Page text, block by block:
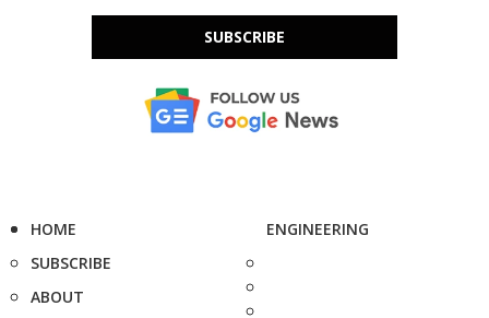
SUBSCRIBE
HOME
SUBSCRIBE
ABOUT
ENGINEERING